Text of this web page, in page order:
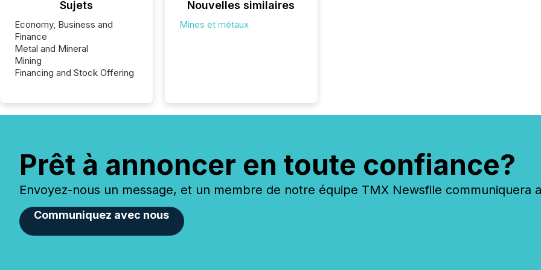
Sujets
Economy, Business and
Finance
Metal and Mineral
Mining
Financing and Stock Offering
Nouvelles similaires
Mines et métaux
Prêt à annoncer en toute confiance?
Envoyez-nous un message, et un membre de notre équipe TMX Newsfile communiquera
Communiquez avec nous